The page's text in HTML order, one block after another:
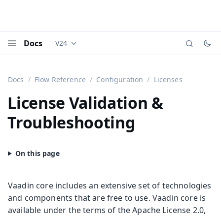
Docs Documentation versions (currently viewing
V24
Docs Flow Reference Configuration Licenses
License Validation &
Troubleshooting
Vaadin core includes an extensive set of technologies
and components that are free to use. Vaadin core is
available under the terms of the Apache License 2.0,